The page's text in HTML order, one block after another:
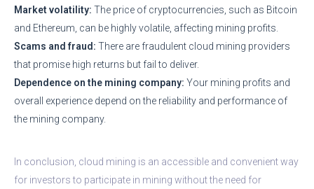
Market volatility: The price of cryptocurrencies, such as Bitcoin
and Ethereum, can be highly volatile, affecting mining profits.
Scams and fraud: There are fraudulent cloud mining providers
that promise high returns but fail to deliver.
Dependence on the mining company: Your mining profits and
overall experience depend on the reliability and performance of
the mining company.
In conclusion, cloud mining is an accessible and convenient way
for investors to participate in mining without the need for